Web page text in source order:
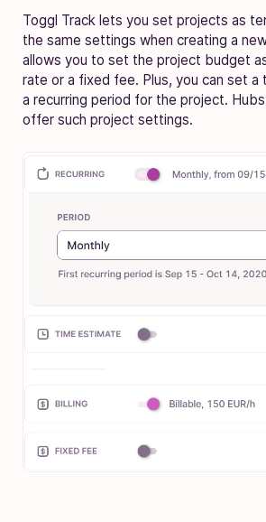
Toggl Track lets you set projects as
the same settings when creating a
allows you to set the project budget
rate or a fixed fee. Plus, you can set a
a recurring period for the project.
offer such project settings.